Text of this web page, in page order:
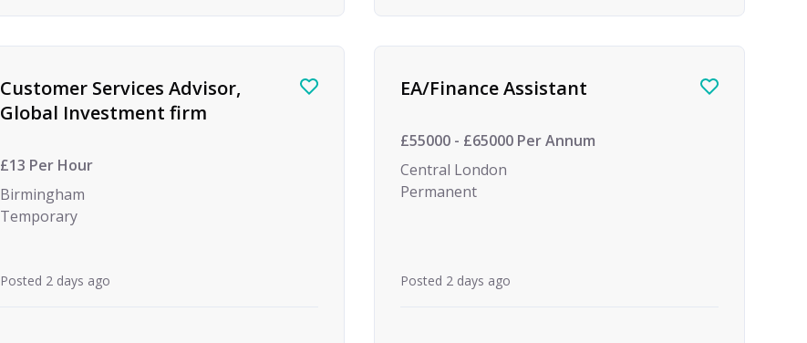
Customer Services Advisor,
Global Investment firm
£13 Per Hour
Birmingham
Temporary
Posted 2 days ago
EA/Finance Assistant
£55000 - £65000 Per Annum
Central London
Permanent
Posted 2 days ago